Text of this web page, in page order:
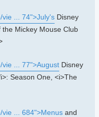
vie ... 74">July's Disney
the Mickey Mouse Club
vie ... 77">August Disney
Season One, <i>The
vie ... 684">Menus and